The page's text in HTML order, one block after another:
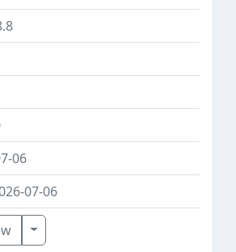
06
07-06
Toggle Dropdown